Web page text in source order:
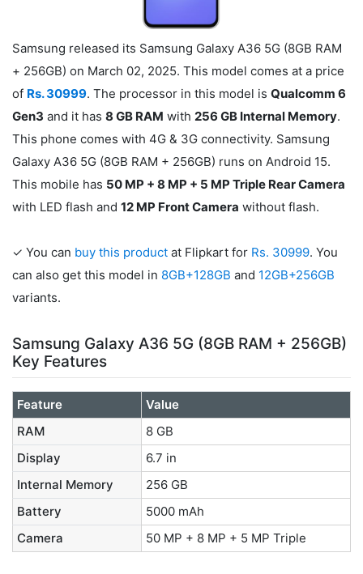
Samsung released its Samsung Galaxy A36 5G (8GB RAM
+ 256GB) on March 02, 2025. This model comes at a price
of Rs. 30999. The processor in this model is Qualcomm 6
Gen3 and it has 8 GB RAM with 256 GB Internal Memory.
This phone comes with 4G & 3G connectivity. Samsung
Galaxy A36 5G (8GB RAM + 256GB) runs on Android 15.
This mobile has 50 MP + 8 MP + 5 MP Triple Rear Camera
with LED flash and 12 MP Front Camera without flash.
✓ You can buy this product at Flipkart for Rs. 30999. You
can also get this model in 8GB+128GB and 12GB+256GB
variants.
Samsung Galaxy A36 5G (8GB RAM + 256GB)
Key Features
Feature
Value
RAM
8 GB
Display
6.7 in
Internal Memory
256 GB
Battery
5000 mAh
Camera
50 MP + 8 MP + 5 MP Triple